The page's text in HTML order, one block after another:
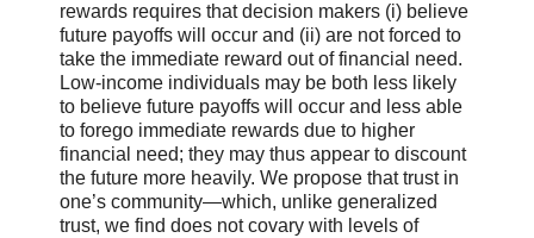
rewards requires that decision makers (i) believe
future payoffs will occur and (ii) are not forced to
take the immediate reward out of financial need.
Low-income individuals may be both less likely
to believe future payoffs will occur and less able
to forego immediate rewards due to higher
financial need; they may thus appear to discount
the future more heavily. We propose that trust in
one’s community—which, unlike generalized
trust, we find does not covary with levels of